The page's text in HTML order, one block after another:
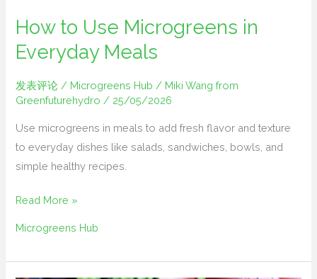
How to Use Microgreens in
Everyday Meals
发表评论 / Microgreens Hub / Miki Wang from
Greenfuturehydro / 25/05/2026
Use microgreens in meals to add fresh flavor and texture
to everyday dishes like salads, sandwiches, bowls, and
simple healthy recipes.
Read More »
Microgreens Hub